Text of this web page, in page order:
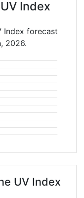
Index
Index forecast
2026.
UV Index